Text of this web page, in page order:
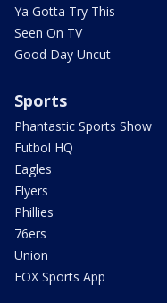
Ya Gotta Try This
Seen On TV
Good Day Uncut
Sports
Phantastic Sports Show
Futbol HQ
Eagles
Flyers
Phillies
76ers
Union
FOX Sports App